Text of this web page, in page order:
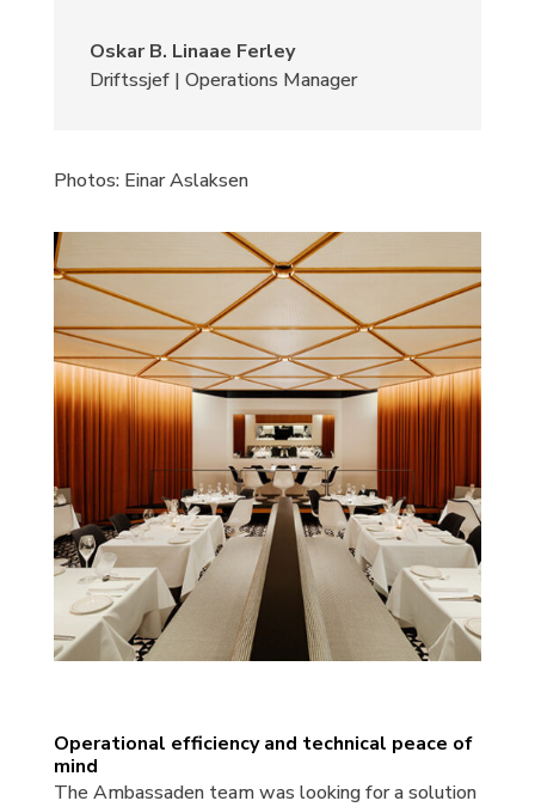
Oskar B. Linaae Ferley
Driftssjef | Operations Manager
Photos: Einar Aslaksen
Operational efficiency and technical peace of
mind
The Ambassaden team was looking for a solution